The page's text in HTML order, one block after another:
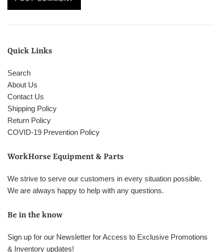
Quick Links
Search
About Us
Contact Us
Shipping Policy
Return Policy
COVID-19 Prevention Policy
WorkHorse Equipment & Parts
We strive to serve our customers in every situation possible.
We are always happy to help with any questions.
Be in the know
Sign up for our Newsletter for Access to Exclusive Promotions
& Inventory updates!